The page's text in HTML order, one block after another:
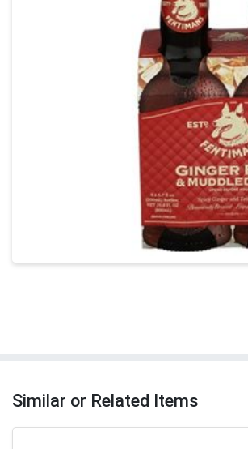
Similar or Related Items